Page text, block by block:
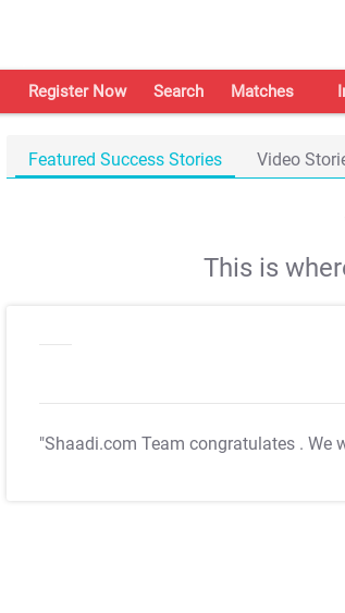
Register Now Search Matches
Featured Success Stories Video
This is
"Shaadi.com Team congratulates . We